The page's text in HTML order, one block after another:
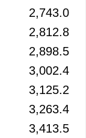
2,743.0
2,812.8
2,898.5
3,002.4
3,125.2
3,263.4
3,413.5